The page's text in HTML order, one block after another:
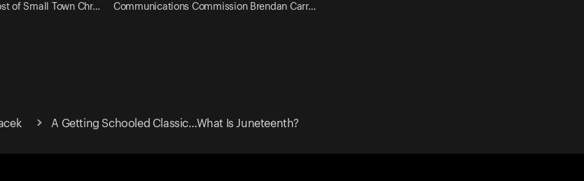
of Small Town Chr…
Communications Commission Brendan Carr…
A Getting Schooled Classic…What Is Juneteenth?